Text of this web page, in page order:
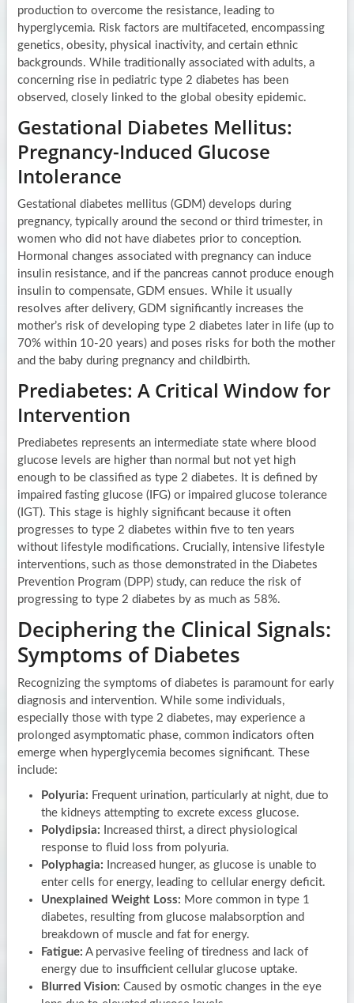
production to overcome the resistance, leading to
hyperglycemia. Risk factors are multifaceted, encompassing
genetics, obesity, physical inactivity, and certain ethnic
backgrounds. While traditionally associated with adults, a
concerning rise in pediatric type 2 diabetes has been
observed, closely linked to the global obesity epidemic.
Gestational Diabetes Mellitus:
Pregnancy-Induced Glucose
Intolerance
Gestational diabetes mellitus (GDM) develops during
pregnancy, typically around the second or third trimester, in
women who did not have diabetes prior to conception.
Hormonal changes associated with pregnancy can induce
insulin resistance, and if the pancreas cannot produce enough
insulin to compensate, GDM ensues. While it usually
resolves after delivery, GDM significantly increases the
mother’s risk of developing type 2 diabetes later in life (up to
70% within 10-20 years) and poses risks for both the mother
and the baby during pregnancy and childbirth.
Prediabetes: A Critical Window for
Intervention
Prediabetes represents an intermediate state where blood
glucose levels are higher than normal but not yet high
enough to be classified as type 2 diabetes. It is defined by
impaired fasting glucose (IFG) or impaired glucose tolerance
(IGT). This stage is highly significant because it often
progresses to type 2 diabetes within five to ten years
without lifestyle modifications. Crucially, intensive lifestyle
interventions, such as those demonstrated in the Diabetes
Prevention Program (DPP) study, can reduce the risk of
progressing to type 2 diabetes by as much as 58%.
Deciphering the Clinical Signals:
Symptoms of Diabetes
Recognizing the symptoms of diabetes is paramount for early
diagnosis and intervention. While some individuals,
especially those with type 2 diabetes, may experience a
prolonged asymptomatic phase, common indicators often
emerge when hyperglycemia becomes significant. These
include:
Polyuria: Frequent urination, particularly at night, due to
the kidneys attempting to excrete excess glucose.
Polydipsia: Increased thirst, a direct physiological
response to fluid loss from polyuria.
Polyphagia: Increased hunger, as glucose is unable to
enter cells for energy, leading to cellular energy deficit.
Unexplained Weight Loss: More common in type 1
diabetes, resulting from glucose malabsorption and
breakdown of muscle and fat for energy.
Fatigue: A pervasive feeling of tiredness and lack of
energy due to insufficient cellular glucose uptake.
Blurred Vision: Caused by osmotic changes in the eye